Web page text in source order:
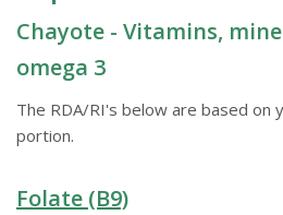
Chayote - Vitamins,
omega 3
The RDA/RI's below are based on
portion.
Folate (B9)